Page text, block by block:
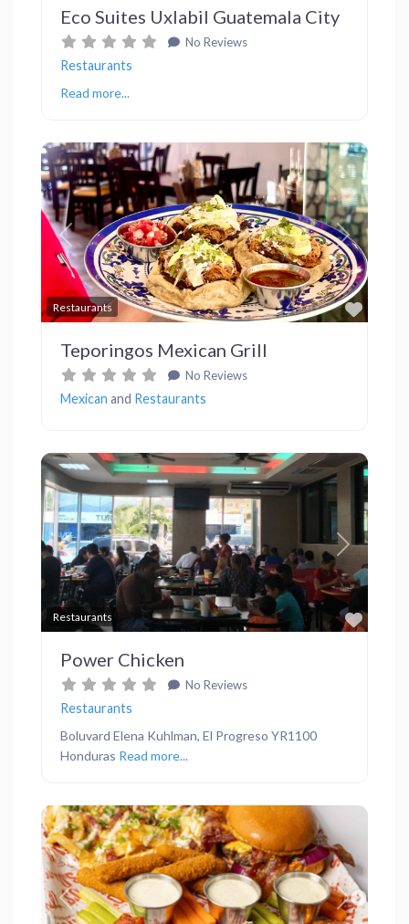
Eco Suites Uxlabil Guatemala City
No Reviews
Restaurants
Read more...
Restaurants
Previous Next
Teporingos Mexican Grill
No Reviews
Mexican and Restaurants
Restaurants
Previous Next
Power Chicken
No Reviews
Restaurants
Boluvard Elena Kuhlman, El Progreso YR1100
Honduras Read more...
Previous Next